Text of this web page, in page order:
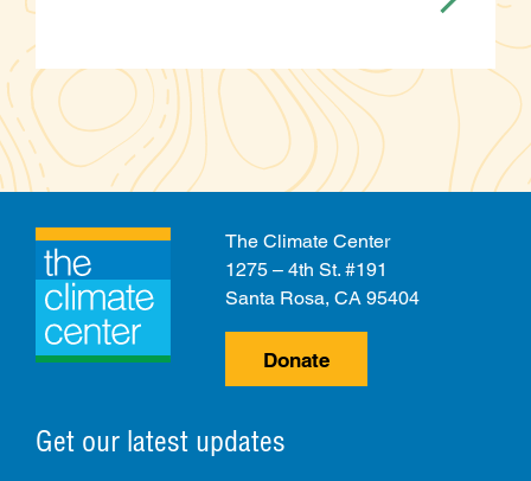
Get our latest updates
The Climate Center
1275 – 4th St. #191
Santa Rosa, CA 95404
Donate